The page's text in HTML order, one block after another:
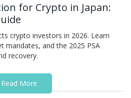
for Crypto in Japan:
crypto investors in 2026. Learn
mandates, and the 2025 PSA
recovery.
Read More